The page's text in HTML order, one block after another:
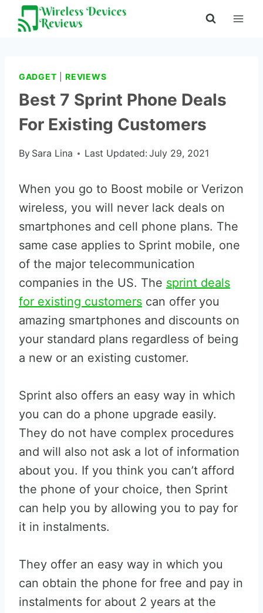
Skip
GADGET |REVIEWS
Best 7 Sprint Phone Deals
For Existing Customers
By Sara Lina Last Updated: July 29, 2021
When you go to Boost mobile or Verizon
wireless, you will never lack deals on
smartphones and cell phone plans. The
same case applies to Sprint mobile, one
of the major telecommunication
companies in the US. The sprint deals
for existing customers can offer you
amazing smartphones and discounts on
your standard plans regardless of being
a new or an existing customer.
Sprint also offers an easy way in which
you can do a phone upgrade easily.
They do not have complex procedures
and will also not ask a lot of information
about you. If you think you can’t afford
the phone of your choice, then Sprint
can help you by allowing you to pay for
it in instalments.
They offer an easy way in which you
can obtain the phone for free and pay in
instalments for about 2 years at the